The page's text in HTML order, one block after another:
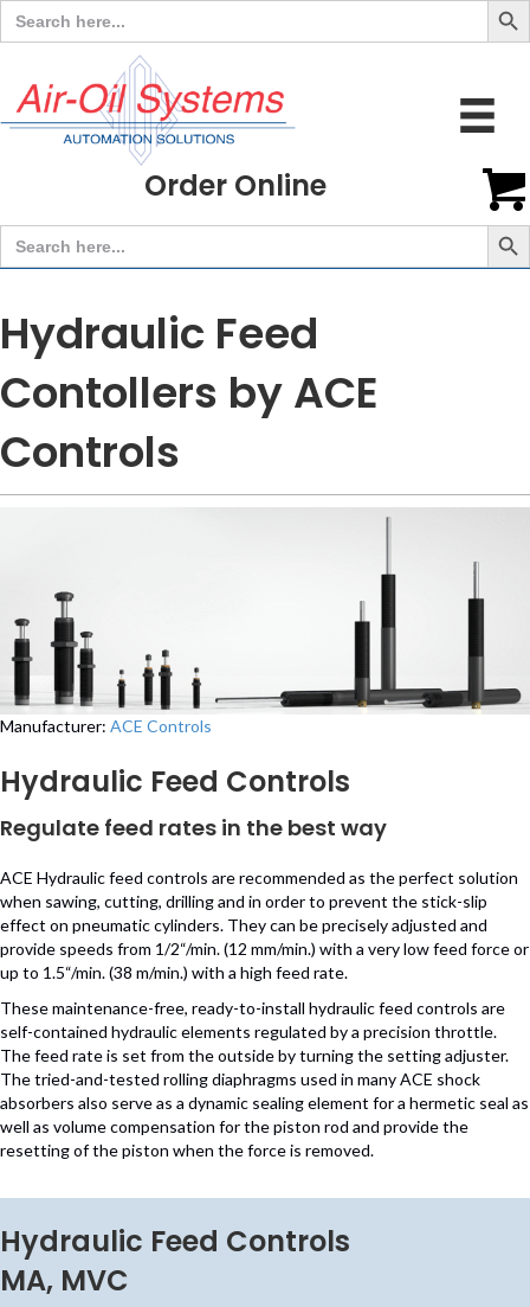
Search
for:
Order Online
Search
for:
Search
Hydraulic Feed
Contollers by ACE
Controls
Manufacturer: ACE Controls
Hydraulic Feed Controls
Regulate feed rates in the best way
ACE Hydraulic feed controls are recommended as the perfect solution
when sawing, cutting, drilling and in order to prevent the stick-slip
effect on pneumatic cylinders. They can be precisely adjusted and
provide speeds from 1/2“/min. (12 mm/min.) with a very low feed force or
up to 1.5“/min. (38 m/min.) with a high feed rate.
These maintenance-free, ready-to-install hydraulic feed controls are
self-contained hydraulic elements regulated by a precision throttle.
The feed rate is set from the outside by turning the setting adjuster.
The tried-and-tested rolling diaphragms used in many ACE shock
absorbers also serve as a dynamic sealing element for a hermetic seal as
well as volume compensation for the piston rod and provide the
resetting of the piston when the force is removed.
Hydraulic Feed Controls
MA, MVC